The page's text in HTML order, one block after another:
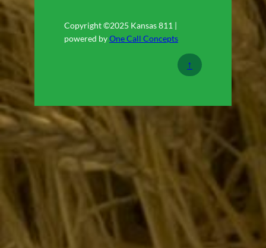
Copyright ©2025 Kansas 811 |
powered byOne Call Concepts
↑